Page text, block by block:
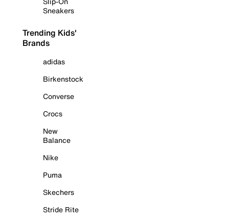
Sneakers
Trending Kids'
Brands
adidas
Birkenstock
Converse
Crocs
New
Balance
Nike
Puma
Skechers
Stride Rite